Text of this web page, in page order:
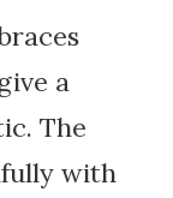
a
The
with